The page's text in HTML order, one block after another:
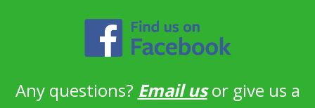
Any questions? Email usor give us a